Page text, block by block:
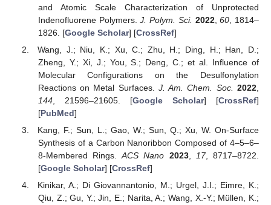
and Atomic Scale Characterization of Unprotected
Indenofluorene Polymers.J. Polym. Sci. 2022,60 , 1814–
1826. [Google Scholar] [CrossRef]
Wang, J.; Niu, K.; Xu, C.; Zhu, H.; Ding, H.; Han, D.;
Zheng, Y.; Xi, J.; You, S.; Deng, C.; et al. Influence of
Molecular Configurations on the Desulfonylation
Reactions on Metal Surfaces. J. Am. Chem. Soc. 2022
144, 21596–21605. [Google Scholar] [CrossRef]
[PubMed]
Kang, F.; Sun, L.; Gao, W.; Sun, Q.; Xu, W. On-Surface
Synthesis of a Carbon Nanoribbon Composed of 4–5–6–
8-Membered Rings.ACS Nano 2023, 17, 8717–8722.
[Google Scholar] [CrossRef]
Kinikar, A.; Di Giovannantonio, M.; Urgel, J.I.; Eimre, K.;
Qiu, Z.; Gu, Y.; Jin, E.; Narita, A.; Wang, X.-Y.; Müllen, K.;